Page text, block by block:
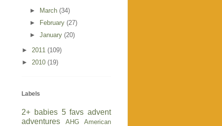
► March (34)
►
February (27)
► January (20)
► 2011 (109)
► 2010 (19)
Labels
2+ babies 5 favs advent
adventures
AHG
American